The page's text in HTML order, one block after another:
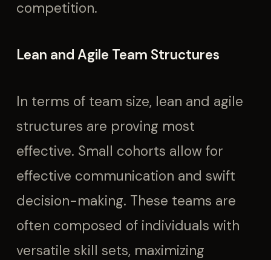
competition.
Lean and Agile Team Structures
In terms of team size, lean and agile
structures are proving most
effective. Small cohorts allow for
effective communication and swift
decision-making. These teams are
often composed of individuals with
versatile skill sets, maximizing